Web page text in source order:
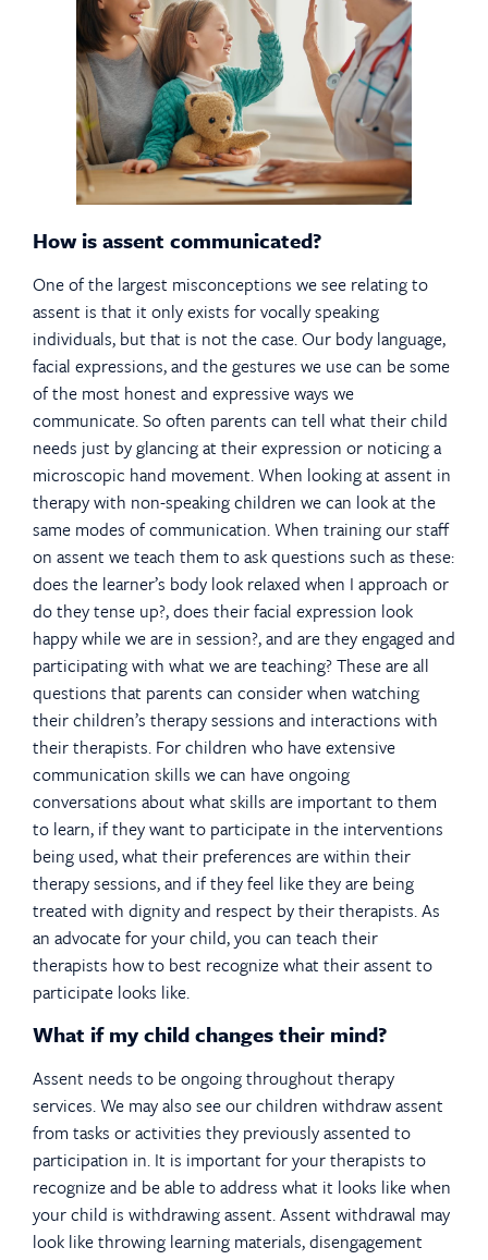
How is assent communicated?
One of the largest misconceptions we see relating to
assent is that it only exists for vocally speaking
individuals, but that is not the case. Our body language,
facial expressions, and the gestures we use can be some
of the most honest and expressive ways we
communicate. So often parents can tell what their child
needs just by glancing at their expression or noticing a
microscopic hand movement. When looking at assent in
therapy with non-speaking children we can look at the
same modes of communication. When training our staff
on assent we teach them to ask questions such as these:
does the learner’s body look relaxed when I approach or
do they tense up?, does their facial expression look
happy while we are in session?, and are they engaged and
participating with what we are teaching? These are all
questions that parents can consider when watching
their children’s therapy sessions and interactions with
their therapists. For children who have extensive
communication skills we can have ongoing
conversations about what skills are important to them
to learn, if they want to participate in the interventions
being used, what their preferences are within their
therapy sessions, and if they feel like they are being
treated with dignity and respect by their therapists. As
an advocate for your child, you can teach their
therapists how to best recognize what their assent to
participate looks like.
What if my child changes their mind?
Assent needs to be ongoing throughout therapy
services. We may also see our children withdraw assent
from tasks or activities they previously assented to
participation in. It is important for your therapists to
recognize and be able to address what it looks like when
your child is withdrawing assent. Assent withdrawal may
look like throwing learning materials, disengagement